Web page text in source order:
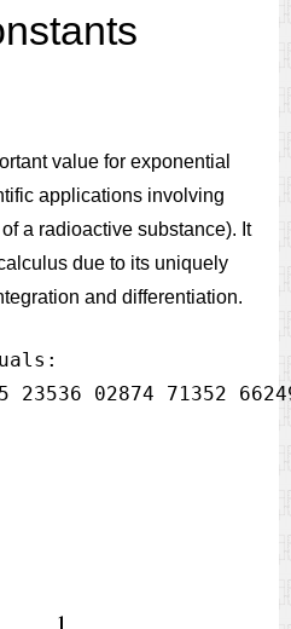
value for exponential
applications involving
a radioactive substance). It
due to its uniquely
and differentiation.